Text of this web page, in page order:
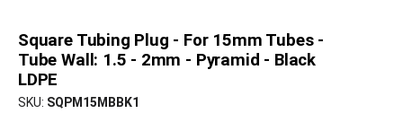
Square Tubing Plug - For 15mm Tubes -
Tube Wall: 1.5 - 2mm - Pyramid - Black
LDPE
SKU SQPM15MBBK1